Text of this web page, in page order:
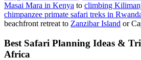
Masai Mara in Kenya to climbing
chimpanzee primate safari treks in
beachfront retreat to Zanzibar Island or
Best Safari Planning Ideas &
Africa